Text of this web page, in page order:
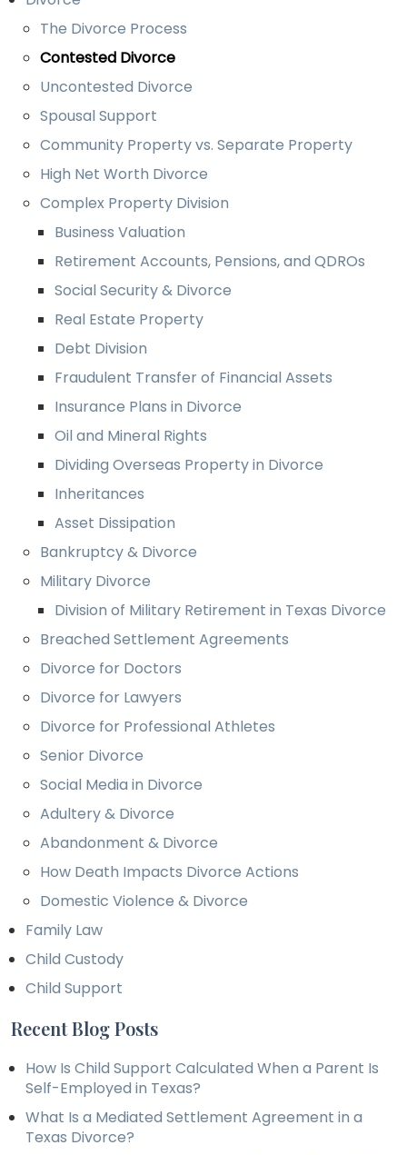
The Divorce Process
Contested Divorce
Uncontested Divorce
Spousal Support
Community Property vs. Separate Property
High Net Worth Divorce
Complex Property Division
Business Valuation
Retirement Accounts, Pensions, and QDROs
Social Security & Divorce
Real Estate Property
Debt Division
Fraudulent Transfer of Financial Assets
Insurance Plans in Divorce
Oil and Mineral Rights
Dividing Overseas Property in Divorce
Inheritances
Asset Dissipation
Bankruptcy & Divorce
Military Divorce
Division of Military Retirement in Texas Divorce
Breached Settlement Agreements
Divorce for Doctors
Divorce for Lawyers
Divorce for Professional Athletes
Senior Divorce
Social Media in Divorce
Adultery & Divorce
Abandonment & Divorce
How Death Impacts Divorce Actions
Domestic Violence & Divorce
Family Law
Child Custody
Child Support
Recent Blog Posts
How Is Child Support Calculated When a Parent Is
Self-Employed in Texas?
What Is a Mediated Settlement Agreement in a
Texas Divorce?